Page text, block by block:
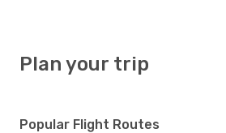
Plan your trip
Popular Flight Routes